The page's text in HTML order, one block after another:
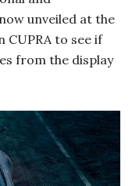
unveiled at the
CUPRA to see if
from the display